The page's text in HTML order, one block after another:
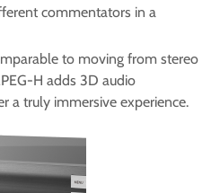
commentators in a
to moving from stereo
H adds 3D audio
a truly immersive experience.